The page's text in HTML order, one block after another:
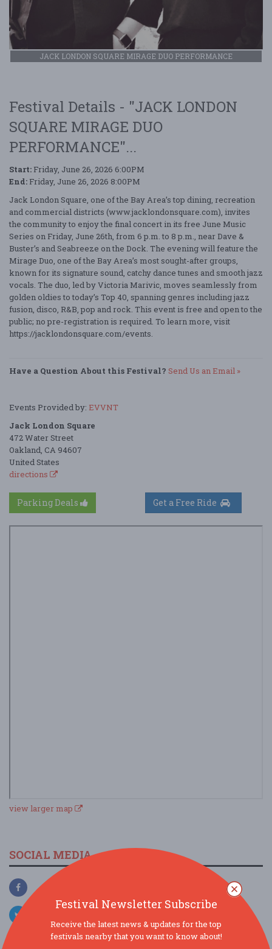
JACK LONDON SQUARE MIRAGE DUO PERFORMANCE
Festival Details - "JACK LONDON
SQUARE MIRAGE DUO
PERFORMANCE"...
Start: Friday, June 26, 2026 6:00PM
End: Friday, June 26, 2026 8:00PM
Jack London Square, one of the Bay Area’s top dining, recreation
and commercial districts (www.jacklondonsquare.com), invites
the community to enjoy the final concert in its free June Music
Series on Friday, June 26th, from 6 p.m. to 8 p.m., near Dave &
Buster’s and Seabreeze on the Dock. The evening will feature the
Mirage Duo, one of the Bay Area’s most sought-after groups,
known for its signature sound, catchy dance tunes and smooth jazz
vocals. The duo, led by Victoria Marivic, moves seamlessly from
golden oldies to today’s Top 40, spanning genres including jazz
fusion, disco, R&B, pop and rock. This event is free and open to the
public; no pre-registration is required. To learn more, visit
https://jacklondonsquare.com/events.
Have a Question About this Festival? Send Us an Email »
Events Provided by: EVVNT
Jack London Square
472 Water Street
Oakland, CA 94607
United States
directions
Parking Deals
view larger map
SOCIAL MEDIA
Festival Newsletter Subscribe
Receive the latest news & updates for the top
festivals nearby that you want to know about!